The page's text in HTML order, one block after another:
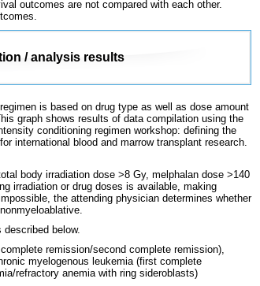
outcomes are not compared with each other.
/ analysis results
is based on drug type as well as dose amount
graph shows results of data compilation using the
conditioning regimen workshop: defining the
international blood and marrow transplant research.
body irradiation dose >8 Gy, melphalan dose >140
irradiation or drug doses is available, making
the attending physician determines whether
below.
remission/second complete remission),
myelogenous leukemia (first complete
refractory anemia with ring sideroblasts)